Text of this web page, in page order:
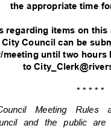
the appropriate time
regarding items on
Council can be
until two hours
to
* * * * *
Meeting
and the public